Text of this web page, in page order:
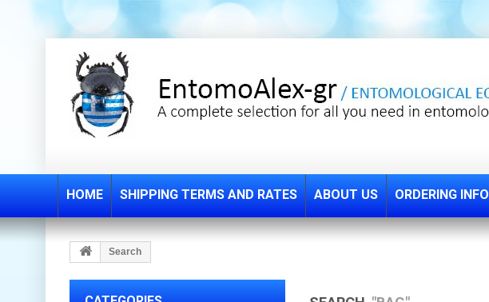
HOME SHIPPING TERMS AND RATES ABOUT US ORDERING INFO
Search